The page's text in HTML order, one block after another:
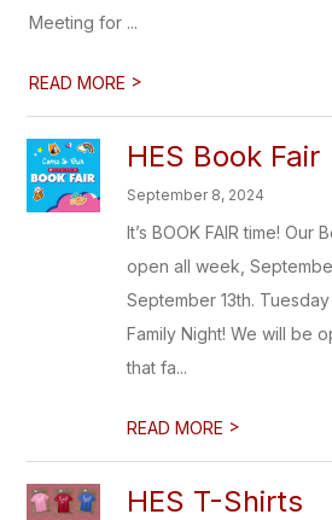
Meeting for ...
READ MORE >
HES Book Fair
September 8, 2024
It’s BOOK FAIR time! Our
open all week,
September 13th.
Family Night! We will be
that fa...
READ MORE >
HES T-Shirts